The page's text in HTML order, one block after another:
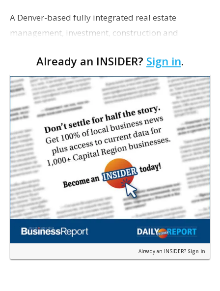
A Denver-based fully integrated real estate
management, investment, construction and
proposing a new student housing development
near the corner of Eas…
Already an INSIDER? Sign in.
Already an INSIDER? Sign in